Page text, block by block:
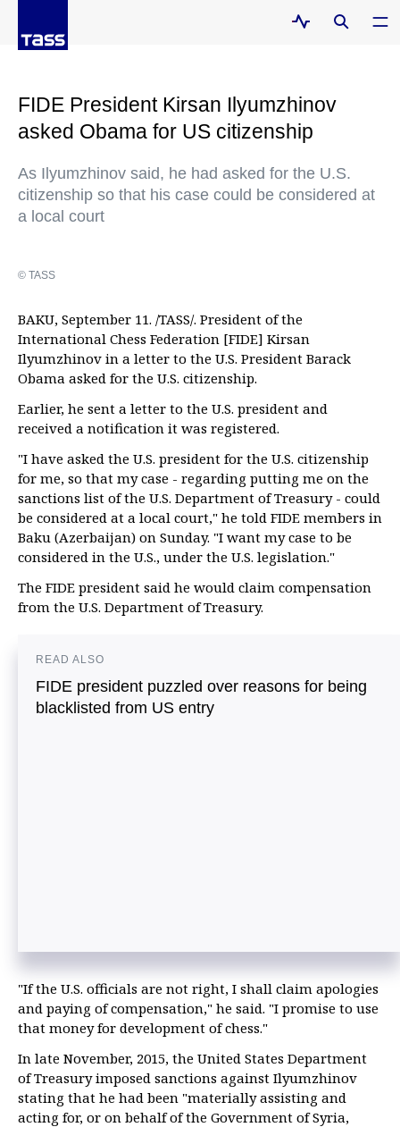
FIDE President Kirsan Ilyumzhinov
asked Obama for US citizenship
As Ilyumzhinov said, he had asked for the U.S.
citizenship so that his case could be considered at
a local court
© TASS
BAKU, September 11. /TASS/. President of the
International Chess Federation [FIDE] Kirsan
Ilyumzhinov in a letter to the U.S. President Barack
Obama asked for the U.S. citizenship.
Earlier, he sent a letter to the U.S. president and
received a notification it was registered.
"I have asked the U.S. president for the U.S. citizenship
for me, so that my case - regarding putting me on the
sanctions list of the U.S. Department of Treasury - could
be considered at a local court," he told FIDE members in
Baku (Azerbaijan) on Sunday. "I want my case to be
considered in the U.S., under the U.S. legislation."
The FIDE president said he would claim compensation
from the U.S. Department of Treasury.
READ ALSO
FIDE president puzzled over reasons for being
blacklisted from US entry
"If the U.S. officials are not right, I shall claim apologies
and paying of compensation," he said. "I promise to use
that money for development of chess."
In late November, 2015, the United States Department
of Treasury imposed sanctions against Ilyumzhinov
stating that he had been "materially assisting and
acting for, or on behalf of the Government of Syria,